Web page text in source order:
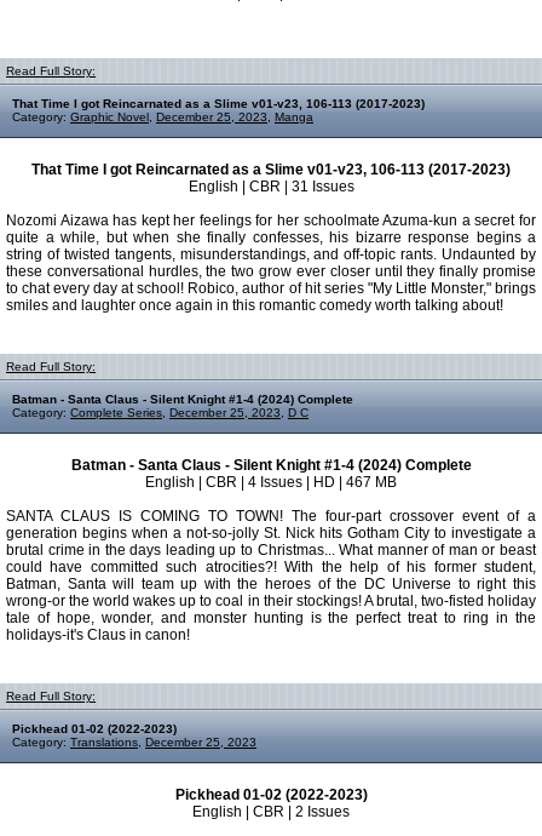
Read Full Story:
That Time I got Reincarnated as a Slime v01-v23, 106-113 (2017-2023)
Category: Graphic Novel December 25, 2023 Manga
That Time I got Reincarnated as a Slime v01-v23, 106-113 (2017-2023)
English | CBR | 31 Issues
Nozomi Aizawa has kept her feelings for her schoolmate Azuma-kun a secret for
quite a while, but when she finally confesses, his bizarre response begins a
string of twisted tangents, misunderstandings, and off-topic rants. Undaunted by
these conversational hurdles, the two grow ever closer until they finally promise
to chat every day at school! Robico, author of hit series "My Little Monster," brings
smiles and laughter once again in this romantic comedy worth talking about!
Read Full Story:
Batman - Santa Claus - Silent Knight #1-4 (2024) Complete
Category: Complete Series December 25, 2023 D C
Batman - Santa Claus - Silent Knight #1-4 (2024) Complete
English | CBR | 4 Issues | HD | 467 MB
SANTA CLAUS IS COMING TO TOWN! The four-part crossover event of a
generation begins when a not-so-jolly St. Nick hits Gotham City to investigate a
brutal crime in the days leading up to Christmas... What manner of man or beast
could have committed such atrocities?! With the help of his former student,
Batman, Santa will team up with the heroes of the DC Universe to right this
wrong-or the world wakes up to coal in their stockings! A brutal, two-fisted holiday
tale of hope, wonder, and monster hunting is the perfect treat to ring in the
holidays-it's Claus in canon!
Read Full Story:
Pickhead 01-02 (2022-2023)
Category: Translations December 25, 2023
Pickhead 01-02 (2022-2023)
English | CBR | 2 Issues